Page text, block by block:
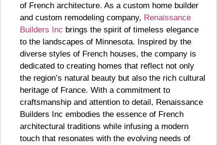
of French architecture. As a custom home builder
and custom remodeling company, Renaissance
Builders Inc brings the spirit of timeless elegance
to the landscapes of Minnesota. Inspired by the
diverse styles of French houses, the company is
dedicated to creating homes that reflect not only
the region’s natural beauty but also the rich cultural
heritage of France. With a commitment to
craftsmanship and attention to detail, Renaissance
Builders Inc embodies the essence of French
architectural traditions while infusing a modern
touch that resonates with the evolving needs of